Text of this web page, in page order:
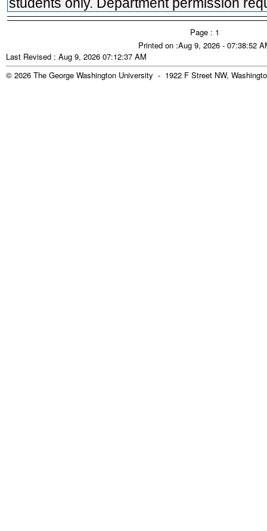
Page : 1
Printed on :Aug 9, 2026 - 07:38:52
Last Revised : Aug 9, 2026 07:12:37 AM
© 2026 The George Washington University - 1922 F Street NW,